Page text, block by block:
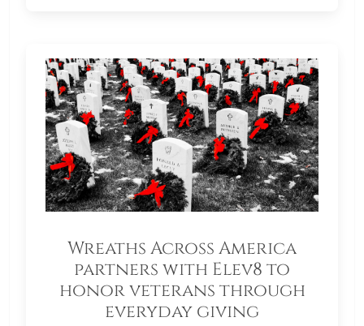
Wreaths Across America
partners with Elev8 to
honor veterans through
everyday giving